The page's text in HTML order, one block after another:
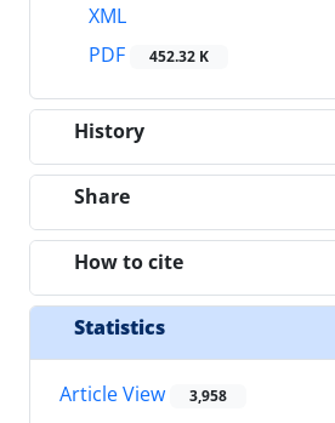
XML
PDF
452.32 K
History
Share
How to cite
Statistics
Article View 3,958